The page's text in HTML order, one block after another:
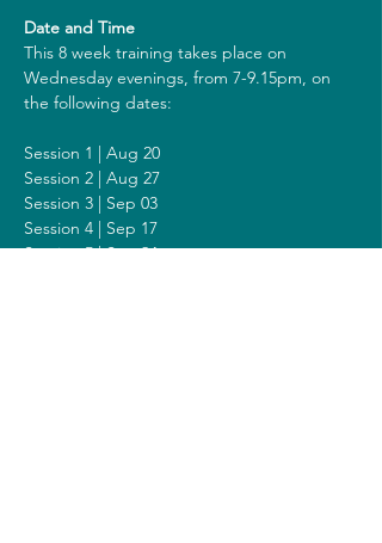
Date and Time
This 8 week training takes place on
Wednesday evenings, from 7-9.15pm, on
the following dates:
Session 1 | Aug 20
Session 2 | Aug 27
Session 3 | Sep 03
Session 4 | Sep 17
Session 5 | Sep 24